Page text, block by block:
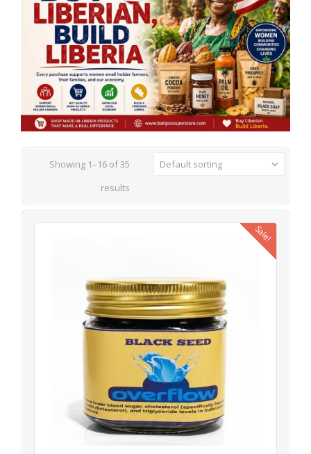
Showing 1–16 of 35
results
Default sorting
Sale!